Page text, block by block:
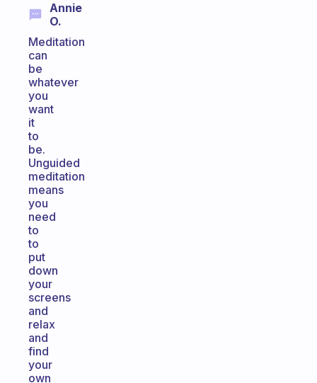
Annie
O.
Meditation
can
be
whatever
you
want
it
to
be.
Unguided
meditation
means
you
need
to
to
put
down
your
screens
and
relax
and
find
your
own